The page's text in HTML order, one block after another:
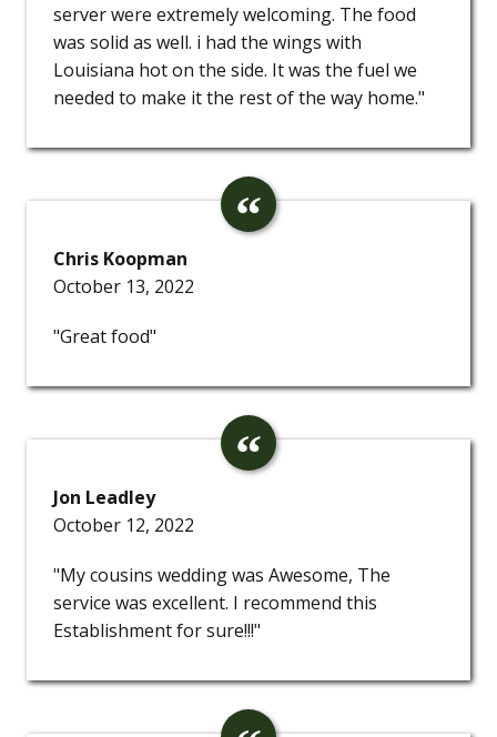
server were extremely welcoming. The food
was solid as well. i had the wings with
Louisiana hot on the side. It was the fuel we
needed to make it the rest of the way home."
Chris Koopman
October 13, 2022
"Great food"
Jon Leadley
October 12, 2022
"My cousins wedding was Awesome, The
service was excellent. I recommend this
Establishment for sure!!!"